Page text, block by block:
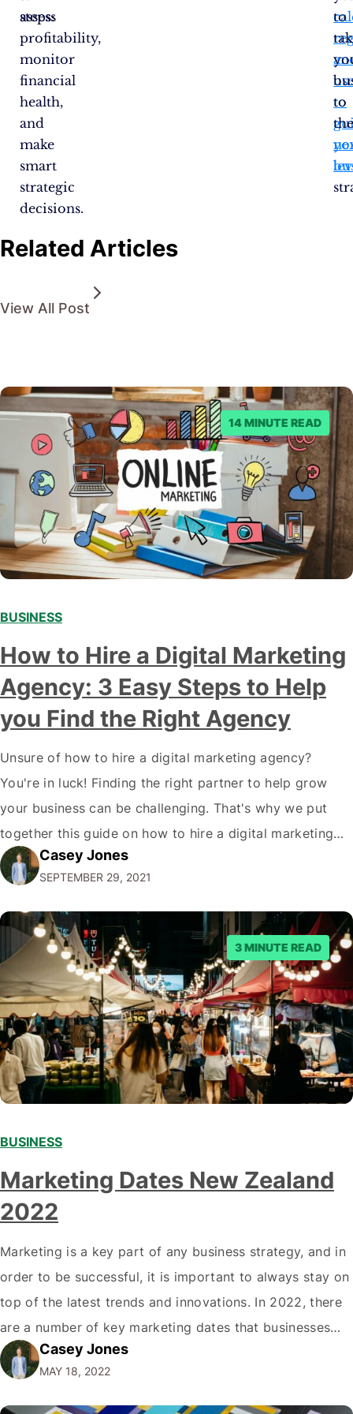
assess
profitability,
monitor
financial
health,
and
make
smart
strategic
decisions.
steps:
to
to
to
Related Articles
View All Post
14 MINUTE READ
BUSINESS
How to Hire a Digital Marketing
Agency: 3 Easy Steps to Help
you Find the Right Agency
Unsure of how to hire a digital marketing agency?
You're in luck! Finding the right partner to help grow
your business can be challenging. That's why we put
together this guide on how to hire a digital marketing
agency. It covers everything from what services they
offer to what questions you should ask them. But…
Casey Jones
SEPTEMBER 29, 2021
3 MINUTE READ
BUSINESS
Marketing Dates New Zealand
2022
Marketing is a key part of any business strategy, and in
order to be successful, it is important to always stay on
top of the latest trends and innovations. In 2022, there
are a number of key marketing dates that businesses
operating in New Zealand should take note of when
developing their marketing strategies. It…
Casey Jones
MAY 18, 2022